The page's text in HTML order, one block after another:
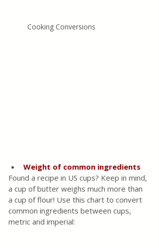
Cooking Conversions
Weight of common ingredients
Found a recipe in US cups? Keep in mind,
a cup of butter weighs much more than
a cup of flour! Use this chart to convert
common ingredients between cups,
metric and imperial: